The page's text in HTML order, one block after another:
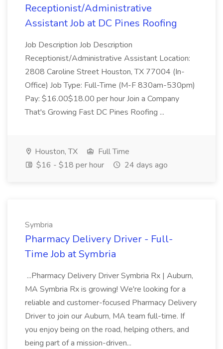
Receptionist/Administrative
Assistant Job at DC Pines Roofing
Job Description Job Description
Receptionist/Administrative Assistant Location:
2808 Caroline Street Houston, TX 77004 (In-
Office) Job Type: Full-Time (M-F 830am-530pm)
Pay: $16.00$18.00 per hour Join a Company
That's Growing Fast DC Pines Roofing ...
Houston, TX
Full Time
$16 - $18 per hour
24 days ago
Symbria
Pharmacy Delivery Driver - Full-
Time Job at Symbria
...Pharmacy Delivery Driver Symbria Rx | Auburn,
MA Symbria Rx is growing! We're looking for a
reliable and customer-focused Pharmacy Delivery
Driver to join our Auburn, MA team full-time. If
you enjoy being on the road, helping others, and
being part of a mission-driven...